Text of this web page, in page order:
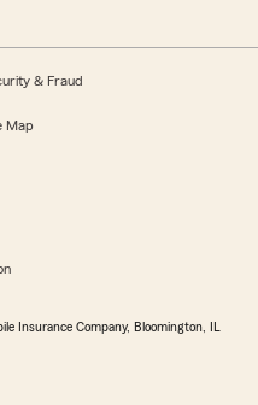
& Fraud
Map
Insurance Company, Bloomington, IL